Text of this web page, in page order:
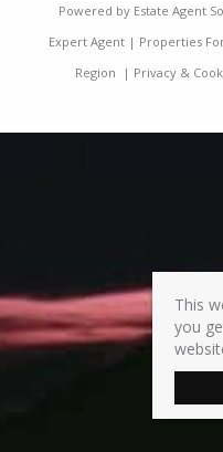
Powered by Estate Agent
Expert Agent| Properties
Region | Privacy &
This
you